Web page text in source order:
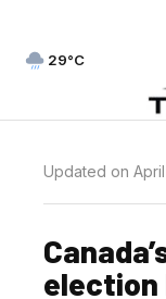
29°C
Updated on
election